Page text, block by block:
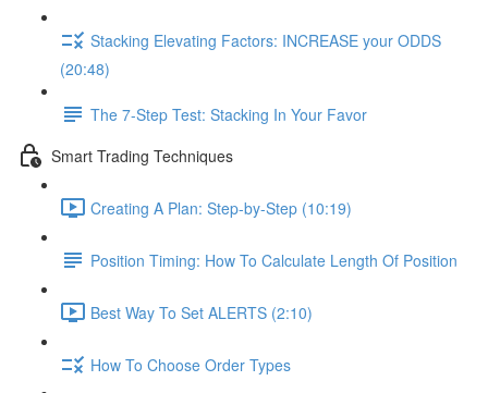
Stacking Elevating Factors: INCREASE your ODDS
(20:48)
The 7-Step Test: Stacking In Your Favor
Smart Trading Techniques
Creating A Plan: Step-by-Step (10:19)
Position Timing: How To Calculate Length Of Position
Best Way To Set ALERTS (2:10)
How To Choose Order Types